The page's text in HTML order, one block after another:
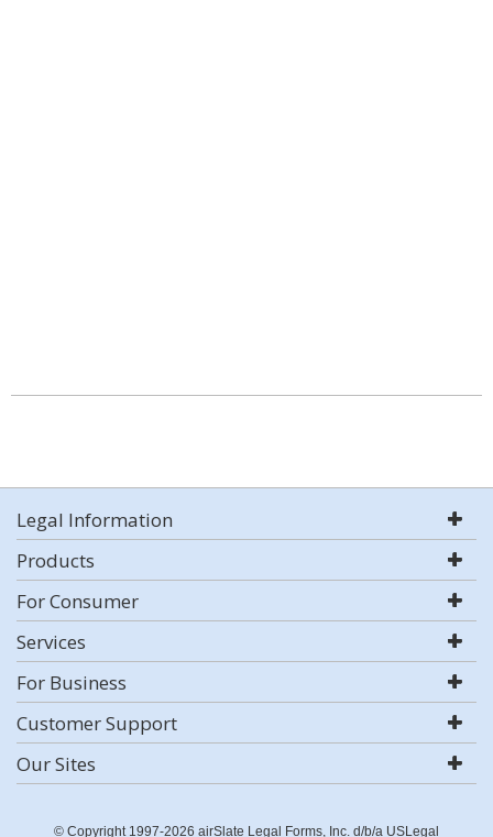
Legal Information
Products
For Consumer
Services
For Business
Customer Support
Our Sites
© Copyright 1997-2026 airSlate Legal Forms, Inc. d/b/a USLegal